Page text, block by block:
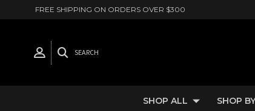
FREE SHIPPING ON ORDERS OVER $300
SEARCH
SHOP ALL SHOP